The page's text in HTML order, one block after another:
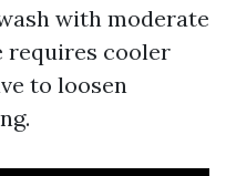
with moderate
requires cooler
to loosen